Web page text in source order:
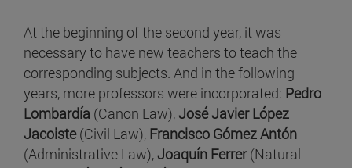
At the beginning of the second year, it was
necessary to have new teachers to teach the
corresponding subjects. And in the following
years, more professors were incorporated: Pedro
Lombardía (Canon Law),José Javier López
Jacoiste(Civil Law), Francisco Gómez Antón
(Administrative Law),Joaquín Ferrer(Natural